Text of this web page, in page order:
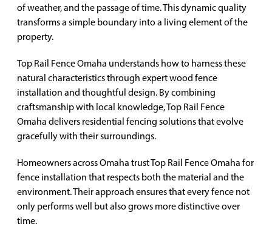
of weather, and the passage of time. This dynamic quality
transforms a simple boundary into a living element of the
property.
Top Rail Fence Omaha understands how to harness these
natural characteristics through expert wood fence
installation and thoughtful design. By combining
craftsmanship with local knowledge, Top Rail Fence
Omaha delivers residential fencing solutions that evolve
gracefully with their surroundings.
Homeowners across Omaha trust Top Rail Fence Omaha for
fence installation that respects both the material and the
environment. Their approach ensures that every fence not
only performs well but also grows more distinctive over
time.